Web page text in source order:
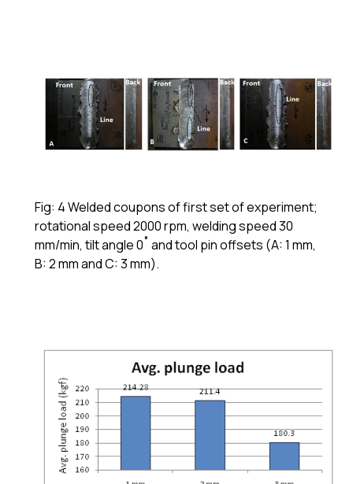
Fig: 4 Welded coupons of first set of experiment;
rotational speed 2000 rpm, welding speed 30
mm/min, tilt angle 0˚ and tool pin offsets (A: 1 mm,
B: 2 mm and C: 3 mm).